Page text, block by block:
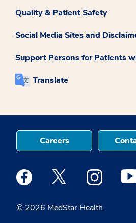
Quality & Patient Safety
Social Media Sites and
Support Persons for Patients
Translate
© 2026 MedStar Health
Careers
Medstar Facebook opens a new
Medstar Twitter opens
Medstar